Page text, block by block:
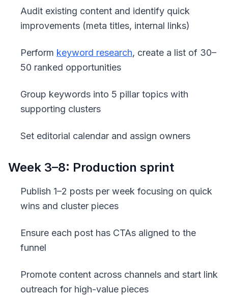
Audit existing content and identify quick
improvements (meta titles, internal links)
Perform keyword research, create a list of 30–
50 ranked opportunities
Group keywords into 5 pillar topics with
supporting clusters
Set editorial calendar and assign owners
Week 3–8: Production sprint
Publish 1–2 posts per week focusing on quick
wins and cluster pieces
Ensure each post has CTAs aligned to the
funnel
Promote content across channels and start link
outreach for high-value pieces